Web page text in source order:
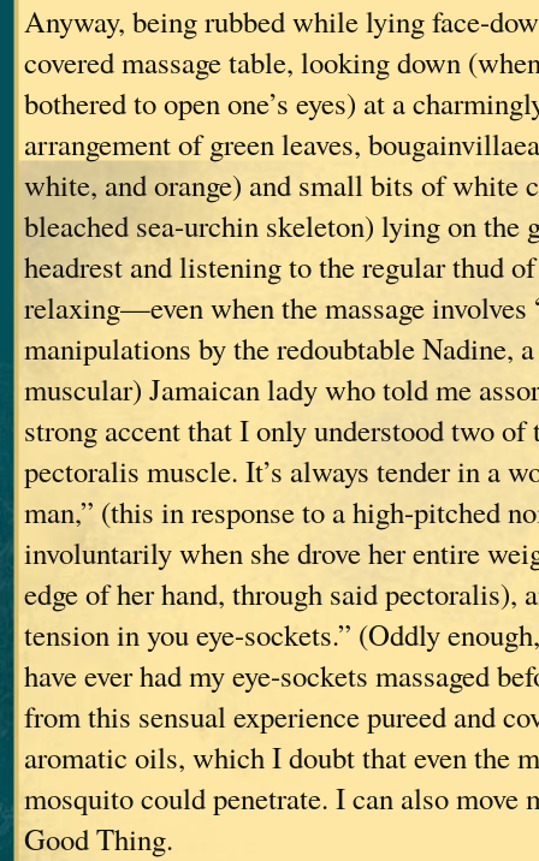
Anyway, being rubbed while lying face-
covered massage table, looking down
bothered to open one’s eyes) at a
arrangement of green leaves,
white, and orange) and small bits of white
bleached sea-urchin skeleton) lying on the
headrest and listening to the regular thud
relaxing—even when the massage involves
manipulations by the redoubtable Nadine,
muscular) Jamaican lady who told me
strong accent that I only understood two of
pectoralis muscle. It’s always tender in a
man,” (this in response to a high-pitched
involuntarily when she drove her entire
edge of her hand, through said pectoralis),
tension in you eye-sockets.” (Oddly
have ever had my eye-sockets massaged
from this sensual experience pureed and
aromatic oils, which I doubt that even the
mosquito could penetrate. I can also move
Good Thing.